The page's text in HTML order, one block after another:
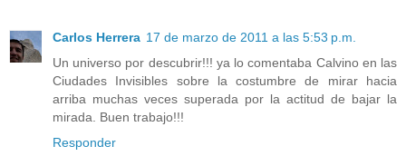
Carlos Herrera 17 de marzo de 2011 a las 5:53 p.m.
Un universo por descubrir!!! ya lo comentaba Calvino en las
Ciudades Invisibles sobre la costumbre de mirar hacia
arriba muchas veces superada por la actitud de bajar la
mirada. Buen trabajo!!!
Responder